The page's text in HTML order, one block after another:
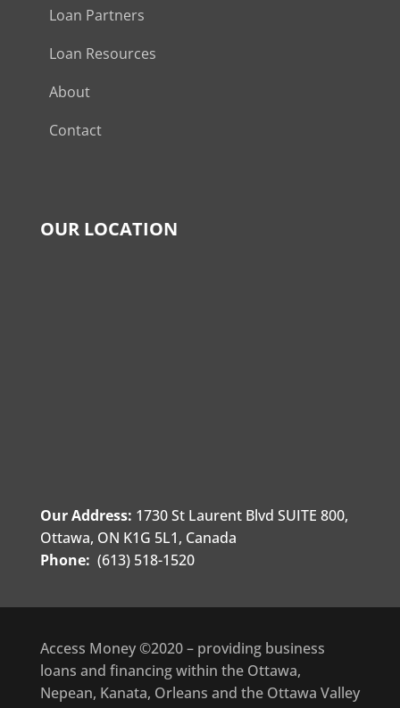
Loan Partners
Loan Resources
About
Contact
OUR LOCATION
Our Address: 1730 St Laurent Blvd SUITE 800,
Ottawa, ON K1G 5L1, Canada
Phone: (613) 518-1520
Access Money ©2020 – providing business
loans and financing within the Ottawa,
Nepean, Kanata, Orleans and the Ottawa Valley